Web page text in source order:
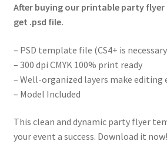
After buying our printable party
get .psd file.
– PSD template file (CS4+ is
– 300 dpi CMYK 100% print ready
– Well-organized layers make editing
– Model Included
This clean and dynamic party flyer
your event a success. Download it now!